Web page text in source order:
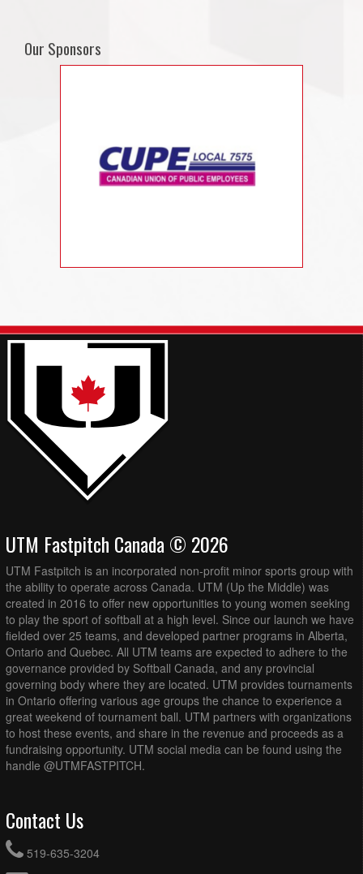
Our Sponsors
UTM Fastpitch Canada © 2026
UTM Fastpitch is an incorporated non-profit minor sports group with
the ability to operate across Canada. UTM (Up the Middle) was
created in 2016 to offer new opportunities to young women seeking
to play the sport of softball at a high level. Since our launch we have
fielded over 25 teams, and developed partner programs in Alberta,
Ontario and Quebec. All UTM teams are expected to adhere to the
governance provided by Softball Canada, and any provincial
governing body where they are located. UTM provides tournaments
in Ontario offering various age groups the chance to experience a
great weekend of tournament ball. UTM partners with organizations
to host these events, and share in the revenue and proceeds as a
fundraising opportunity. UTM social media can be found using the
handle @UTMFASTPITCH.
Contact Us
519-635-3204